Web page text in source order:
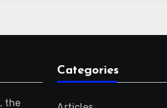
, the
Categories